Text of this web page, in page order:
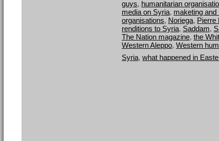
guys, humanitarian
media on Syria, maketing and
organisations, Noriega, Pierre
renditions to Syria, Saddam,
The Nation magazine, the
Western Aleppo, Western
Syria, what happened in